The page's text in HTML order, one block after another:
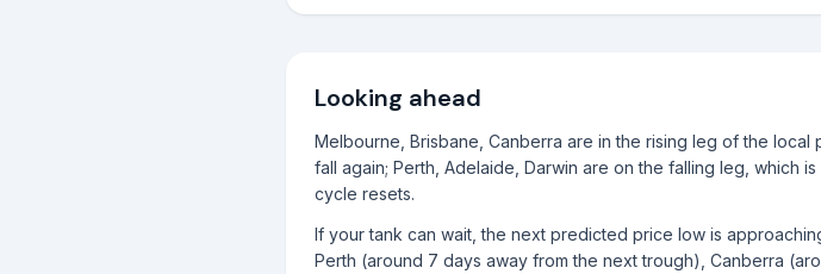
Looking ahead
Melbourne, Brisbane, Canberra are in the rising leg of the
fall again; Perth, Adelaide, Darwin are on the falling leg, which
cycle resets.
If your tank can wait, the next predicted price low is
Perth (around 7 days away from the next trough), Canberra